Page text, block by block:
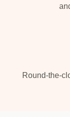
Round-the-